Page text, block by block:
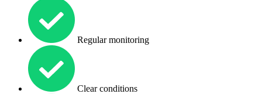
Regular monitoring
Clear conditions